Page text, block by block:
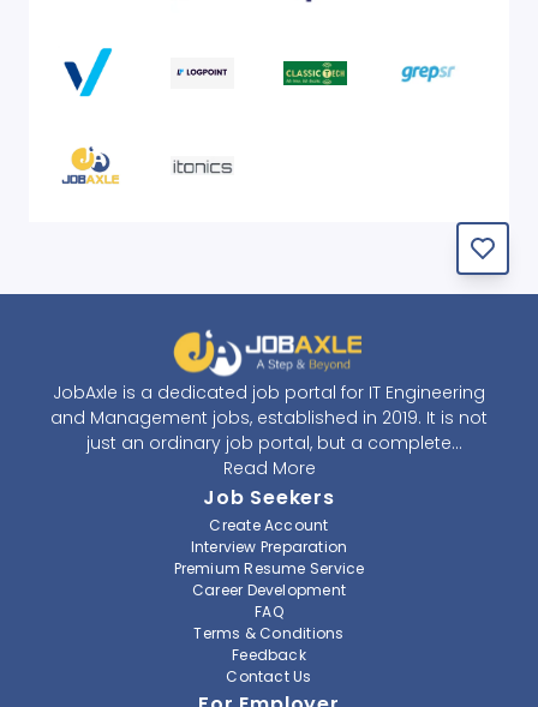
JobAxle is a dedicated job portal for IT Engineering
and Management jobs, established in 2019. It is not
just an ordinary job portal, but a complete
recruitment and career platform. JobAxle strives to
provide the best services in the fields of recruitment
solutions and career building. With its easy-to-
navigate and resourceful website, JobAxle envisions
improving the recruiting process.
At JobAxle, we understand that each individual has a
different career perspective and to help them find a
job that suits them best. Jobseekers can create a
professional CV, setup an alert for their preferred job,
Read More
Job Seekers
Create Account
Interview Preparation
Premium Resume Service
Career Development
FAQ
Terms & Conditions
Feedback
Contact Us